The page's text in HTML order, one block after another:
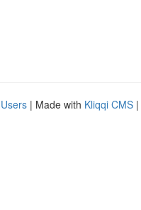
| Made with Kliqqi CMS |